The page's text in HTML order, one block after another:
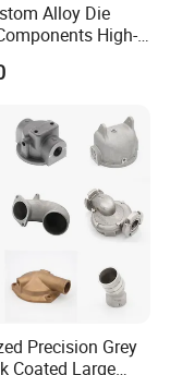
Alloy Die
High-
Investment Metal
Shell Mould
Sand Cast
Precision Grey
Coated Large